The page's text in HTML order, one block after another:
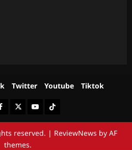
Twitter Youtube Tiktok
TwitterYoutubeTiktok
reserved. | ReviewNews by AF
themes.